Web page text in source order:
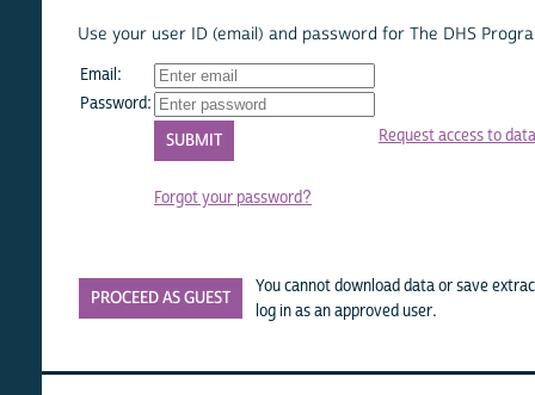
Use your user ID (email) and password for The DHS
Email:
Password:
Forgot your password?
Request access to data
PROCEED AS GUEST
You cannot download data or save
log in as an approved user.